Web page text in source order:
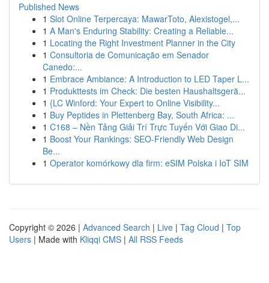
Published News
1 Slot Online Terpercaya: MawarToto, Alexistogel,...
1 A Man's Enduring Stability: Creating a Reliable...
1 Locating the Right Investment Planner in the City
1 Consultoria de Comunicação em Senador
Canedo:...
1 Embrace Ambiance: A Introduction to LED Taper L...
1 Produkttests im Check: Die besten Haushaltsgerä...
1 {LC Winford: Your Expert to Online Visibility...
1 Buy Peptides in Plettenberg Bay, South Africa: ...
1 C168 – Nền Tảng Giải Trí Trực Tuyến Với Giao Di...
1 Boost Your Rankings: SEO-Friendly Web Design
Be...
1 Operator komórkowy dla firm: eSIM Polska i IoT SIM
Copyright © 2026 | Advanced Search | Live | Tag Cloud | Top
Users | Made with Kliqqi CMS | All RSS Feeds